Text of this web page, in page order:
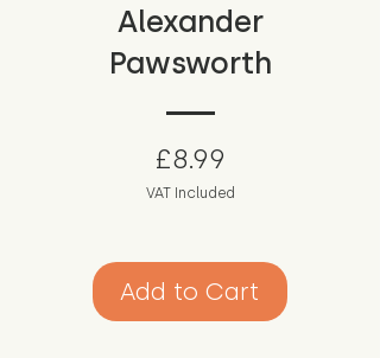
Alexander
Pawsworth
£8.99
VAT Included
Add to Cart